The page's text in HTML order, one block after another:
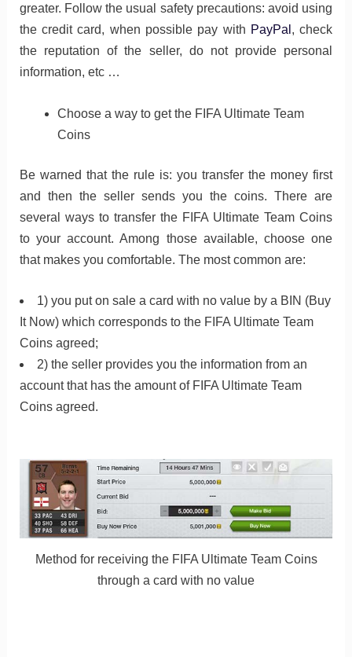
greater. Follow the usual safety precautions: avoid using
the credit card, when possible pay with PayPal , check
the reputation of the seller, do not provide personal
information, etc …
Choose a way to get the FIFA Ultimate Team
Coins
Be warned that the rule is: you transfer the money first
and then the seller sends you the coins. There are
several ways to transfer the FIFA Ultimate Team Coins
to your account. Among those available, choose one
that makes you comfortable. The most common are:
1) you put on sale a card with no value by a BIN (Buy
It Now) which corresponds to the FIFA Ultimate Team
Coins agreed;
2) the seller provides you the information from an
account that has the amount of FIFA Ultimate Team
Coins agreed.
Method for receiving the FIFA Ultimate Team Coins
through a card with no value